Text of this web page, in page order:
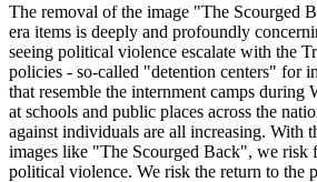
The removal of the image "The Scourged
era items is deeply and profoundly
seeing political violence escalate with the
policies - so-called "detention centers" for
that resemble the internment camps during
at schools and public places across the
against individuals are all increasing. With
images like "The Scourged Back", we risk
political violence. We risk the return to the